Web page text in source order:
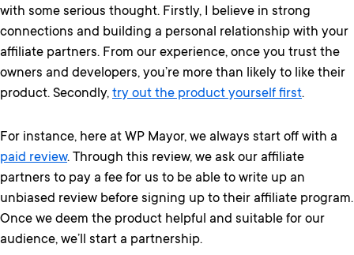
with some serious thought. Firstly, I believe in strong
connections and building a personal relationship with your
affiliate partners. From our experience, once you trust the
owners and developers, you’re more than likely to like their
product. Secondly, try out the product yourself first.
For instance, here at WP Mayor, we always start off with a
paid review. Through this review, we ask our affiliate
partners to pay a fee for us to be able to write up an
unbiased review before signing up to their affiliate program.
Once we deem the product helpful and suitable for our
audience, we’ll start a partnership.